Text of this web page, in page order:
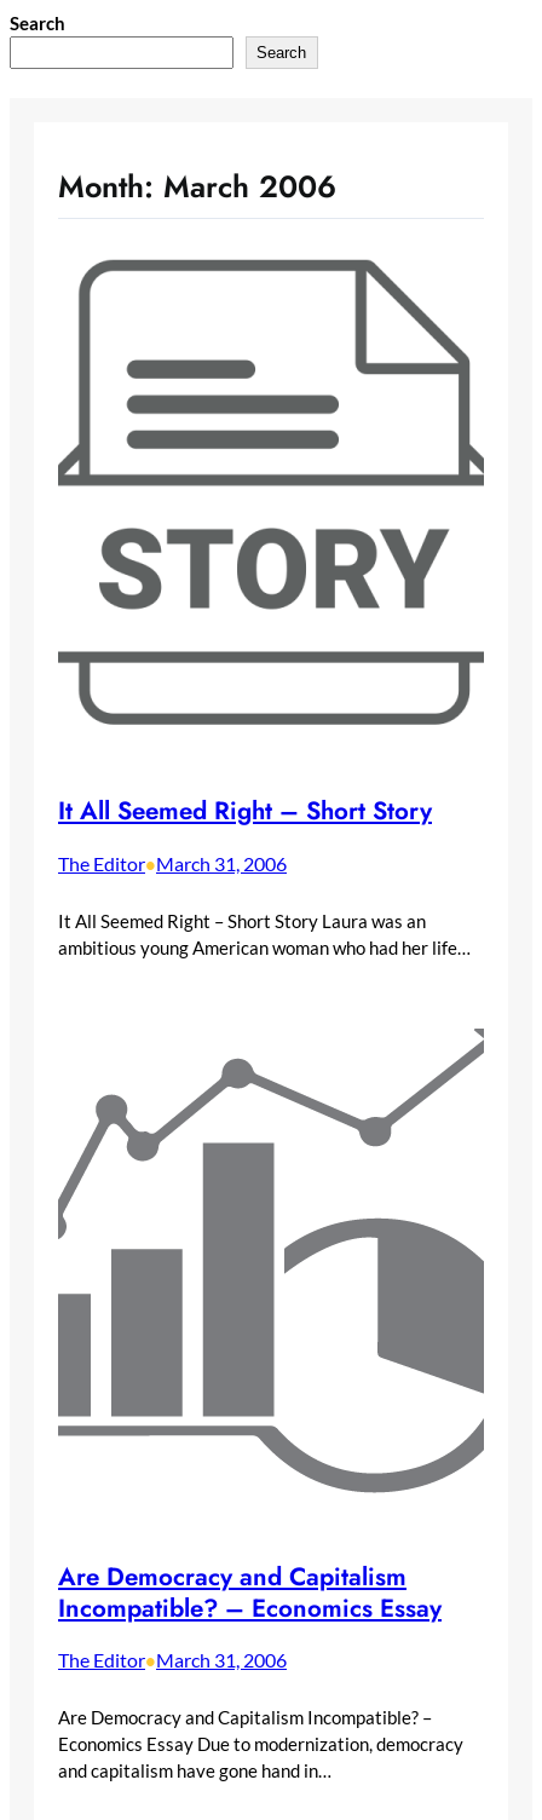
Skip
content
Search
Search
Month: March 2006
It All Seemed Right – Short Story
The Editor•March 31, 2006
It All Seemed Right – Short Story Laura was an
ambitious young American woman who had her life…
Are Democracy and Capitalism
Incompatible? – Economics Essay
The Editor•March 31, 2006
Are Democracy and Capitalism Incompatible? –
Economics Essay Due to modernization, democracy
and capitalism have gone hand in…